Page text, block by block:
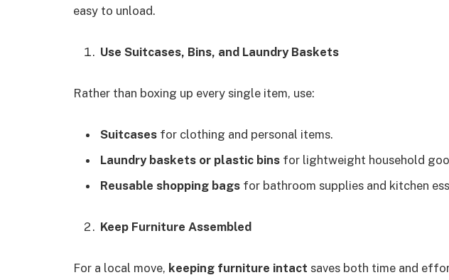
easy to unload.
Use Suitcases, Bins, and Laundry Baskets
Rather than boxing up every single item, use:
Suitcases for clothing and personal items.
Laundry baskets or plastic bins for lightweight household
Reusable shopping bags for bathroom supplies and kitchen
Keep Furniture Assembled
For a local move, keeping furniture intact saves both time and